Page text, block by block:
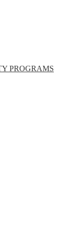
PROGRAMS